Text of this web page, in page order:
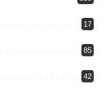
17
85
42